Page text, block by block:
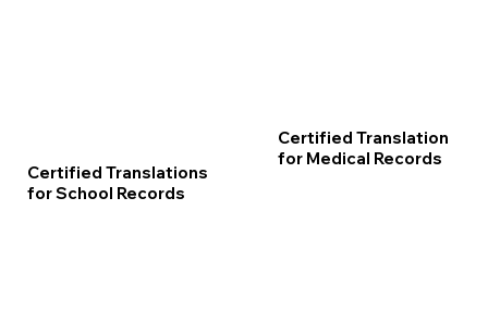
Certified Translations
for School Records
Certified Translation
for Medical Records